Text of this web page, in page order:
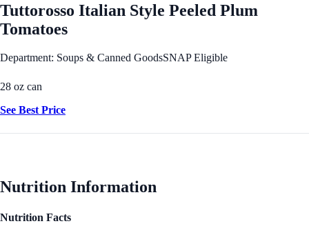
Tuttorosso Italian Style Peeled Plum
Tomatoes
Department: Soups & Canned GoodsSNAP Eligible
28 oz can
See Best Price
Nutrition Information
Nutrition Facts